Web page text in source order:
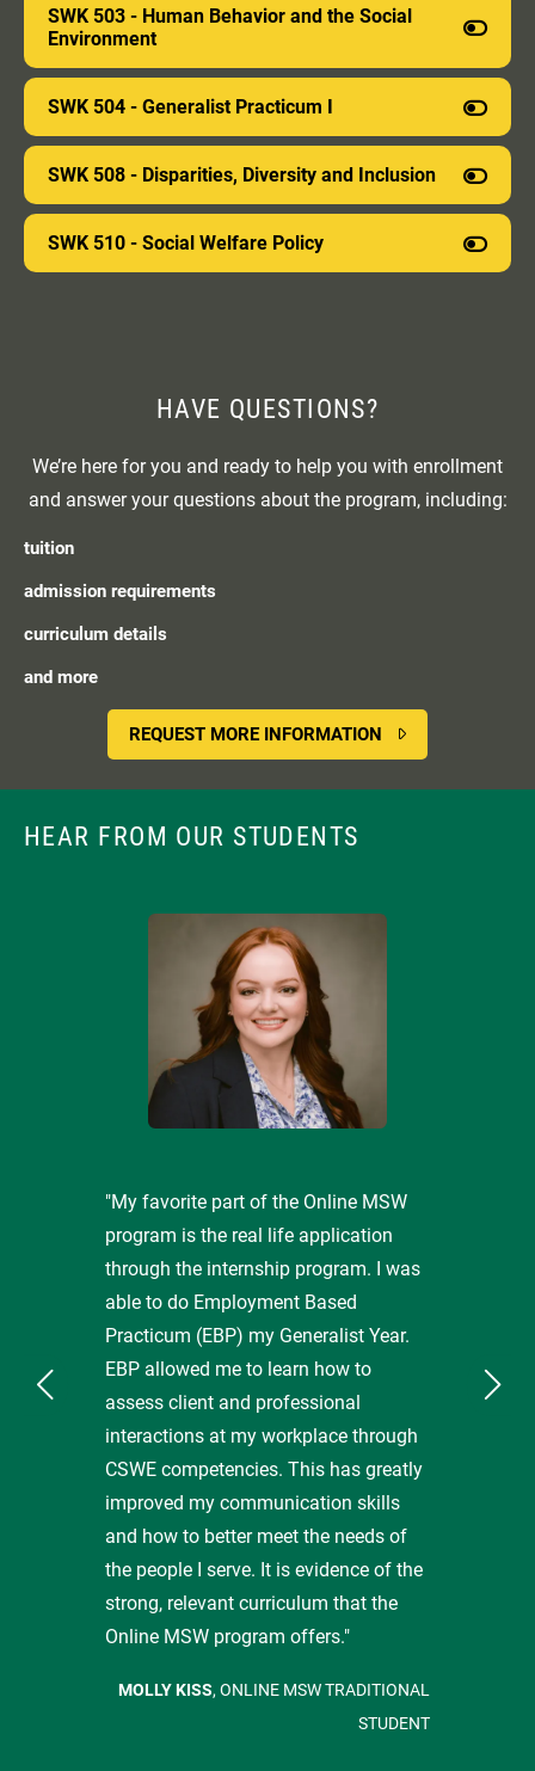
you will have used the latest research methods and
inquiry and lifelong learning.
SWK 503 - Human Behavior and the Social
Environment
SWK 504 - Generalist Practicum I
SWK 508 - Disparities, Diversity and Inclusion
SWK 510 - Social Welfare Policy
HAVE QUESTIONS?
We’re here for you and ready to help you with enrollment
and answer your questions about the program, including:
tuition
admission requirements
curriculum details
and more
REQUEST MORE INFORMATION
HEAR FROM OUR STUDENTS
Image
"My favorite part of the Online MSW
program is the real life application
through the internship program. I was
able to do Employment Based
Practicum (EBP) my Generalist Year.
EBP allowed me to learn how to
assess client and professional
interactions at my workplace through
CSWE competencies. This has greatly
improved my communication skills
and how to better meet the needs of
the people I serve. It is evidence of the
strong, relevant curriculum that the
Online MSW program offers."
MOLLY KISS, ONLINE MSW TRADITIONAL
STUDENT